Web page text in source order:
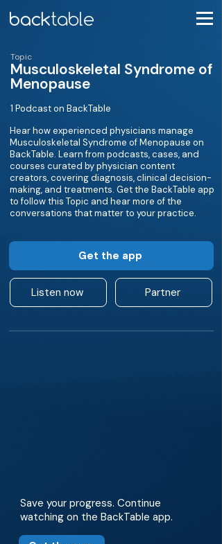
Topic
Musculoskeletal Syndrome of
Menopause
1 Podcast on BackTable
Hear how experienced physicians manage
Musculoskeletal Syndrome of Menopause on
BackTable. Learn from podcasts, cases, and
courses curated by physician content
creators, covering diagnosis, clinical decision-
making, and treatments. Get the BackTable app
to follow this Topic and hear more of the
conversations that matter to your practice.
Get the app
Listen now Partner
Save your progress. Continue
watching on the BackTable app.